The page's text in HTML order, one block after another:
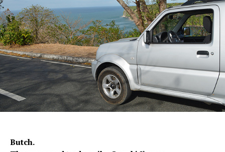
Butch.